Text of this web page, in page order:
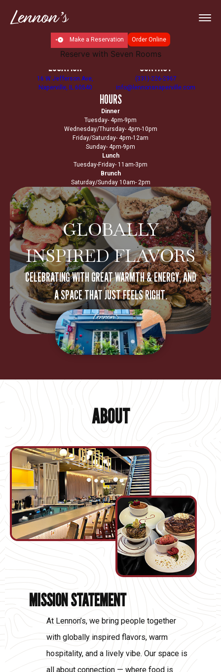
Make a Reservation Order Online
Reserve with Seven Rooms
LOCATION
16 W Jefferson Ave,
Naperville, IL 60540
HOURS
Dinner
Tuesday- 4pm-9pm
Wednesday/Thursday- 4pm-10pm
Friday/Saturday- 4pm-12am
Sunday- 4pm-9pm
Lunch
Tuesday-Friday- 11am-3pm
Brunch
Saturday/Sunday 10am- 2pm
CONTACT
(331)-226-2967
info@lennonsnaperville.com
GLOBALLY
INSPIRED FLAVORS
CELEBRATING WITH GREAT WARMTH & ENERGY, AND
A SPACE THAT JUST FEELS RIGHT.
ABOUT
MISSION STATEMENT
At Lennon’s, we bring people together
with globally inspired flavors, warm
hospitality, and a lively vibe. Our space is
all about connection — where food is